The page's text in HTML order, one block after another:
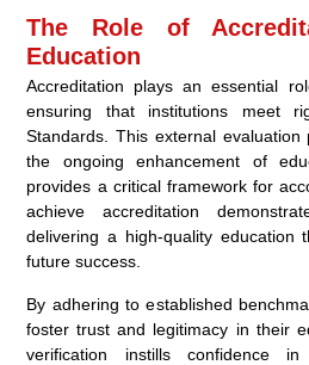
The Role of
Education
Accreditation plays an essential
ensuring that institutions meet
Standards. This external
the ongoing enhancement of
provides a critical framework for
achieve accreditation
delivering a high-quality education
future success.
By adhering to established
foster trust and legitimacy in their
verification instills confidence